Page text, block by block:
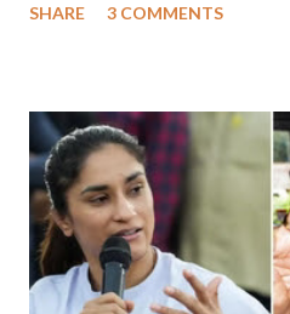
much like the disrobing of Draupadi
India's Parliament to "Surpanakha's
like "Didi O Didi" for a Chief
in a democracy—along with every
history of independent India, you are
which Prime Minister has used such
SHARE 3 COMMENTS